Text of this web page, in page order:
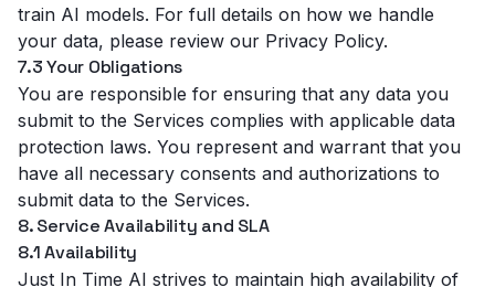
train AI models. For full details on how we handle
your data, please review our Privacy Policy.
7.3 Your Obligations
You are responsible for ensuring that any data you
submit to the Services complies with applicable data
protection laws. You represent and warrant that you
have all necessary consents and authorizations to
submit data to the Services.
8. Service Availability and SLA
8.1 Availability
Just In Time AI strives to maintain high availability of